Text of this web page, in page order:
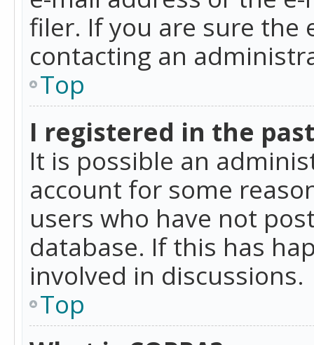
filer. If you are sure the
contacting an
Top
I registered in the
It is possible an
account for some
users who have not
database. If this has
involved in discussions.
Top